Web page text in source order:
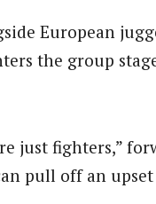
European
the group
just fighters,”
pull off an